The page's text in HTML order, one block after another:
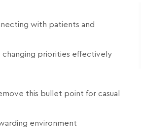
with patients and
priorities effectively
this bullet point for casual
environment